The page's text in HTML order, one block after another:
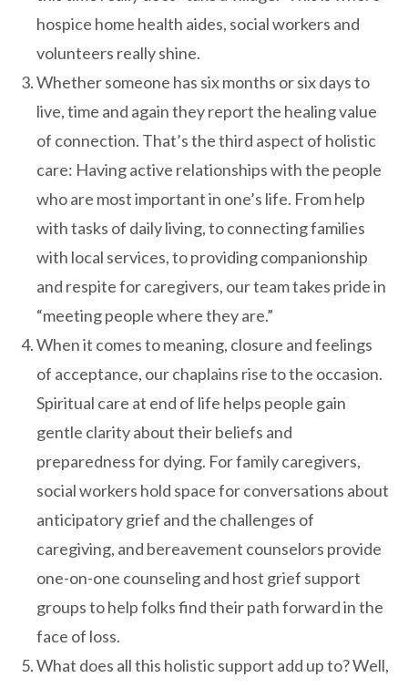
hospice home health aides, social workers and
volunteers really shine.
Whether someone has six months or six days to
live, time and again they report the healing value
of connection. That’s the third aspect of holistic
care: Having active relationships with the people
who are most important in one’s life. From help
with tasks of daily living, to connecting families
with local services, to providing companionship
and respite for caregivers, our team takes pride in
“meeting people where they are.”
When it comes to meaning, closure and feelings
of acceptance, our chaplains rise to the occasion.
Spiritual care at end of life helps people gain
gentle clarity about their beliefs and
preparedness for dying. For family caregivers,
social workers hold space for conversations about
anticipatory grief and the challenges of
caregiving, and bereavement counselors provide
one-on-one counseling and host grief support
groups to help folks find their path forward in the
face of loss.
What does all this holistic support add up to? Well,